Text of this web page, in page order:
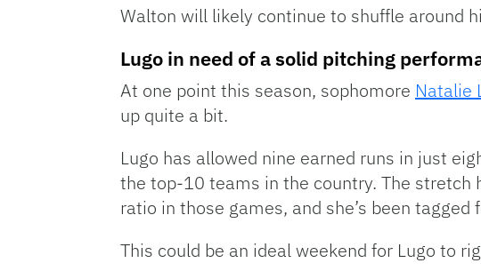
Walton will likely continue to shuffle around
Lugo in need of a solid pitching
At one point this season, sophomore Natalie
up quite a bit.
Lugo has allowed nine earned runs in just
the top-10 teams in the country. The stretch
ratio in those games, and she’s been
This could be an ideal weekend for Lugo to